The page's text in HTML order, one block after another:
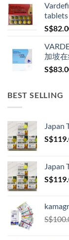
S$
加坡
S$
BEST SELLING
Japan
S$
Japan
S$
S$